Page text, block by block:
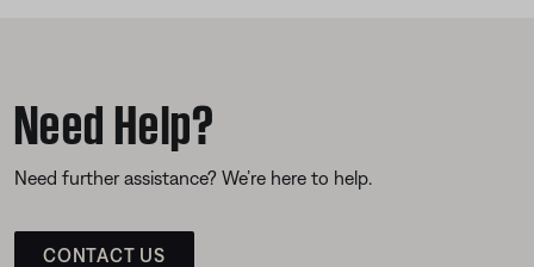
Need Help?
Need further assistance? We’re here to help.
CONTACT US